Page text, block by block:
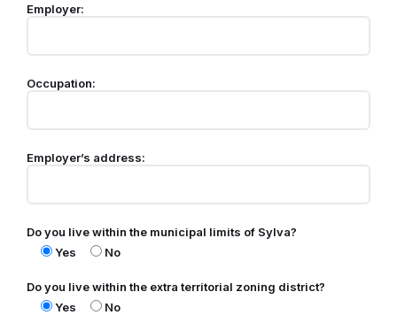
Employer:
Occupation:
Employer’s address:
Do you live within the municipal limits of Sylva?
Yes
No
Do you live within the extra territorial zoning district?
Yes
No